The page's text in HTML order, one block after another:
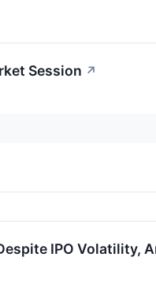
Session ↗
IPO Volatility,